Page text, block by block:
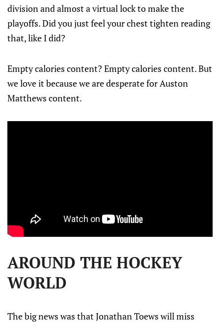
division and almost a virtual lock to make the
playoffs. Did you just feel your chest tighten reading
that, like I did?
Empty calories content? Empty calories content. But
we love it because we are desperate for Auston
Matthews content.
AROUND THE HOCKEY
WORLD
The big news was that Jonathan Toews will miss